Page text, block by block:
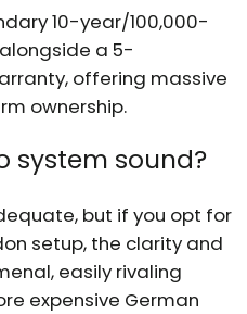
10-year/100,000-
a 5-
offering massive
ownership.
system sound?
but if you opt for
setup, the clarity and
easily rivaling
expensive German